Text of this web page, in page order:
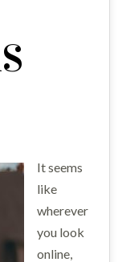
It seems
like
wherever
you look
online,